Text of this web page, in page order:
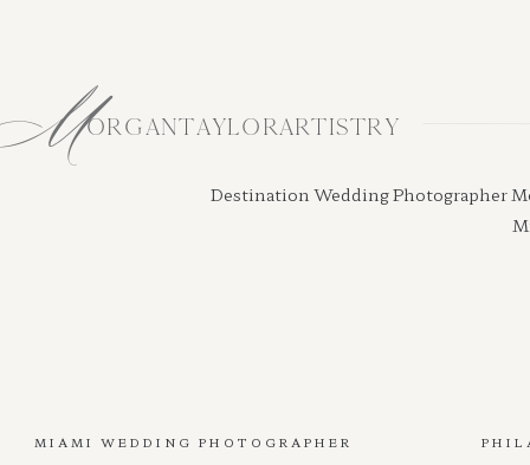
ORGANTAYLORARTISTRY
M
Destination Wedding Photographer
MIAMI WEDDING PHOTOGRAPHER